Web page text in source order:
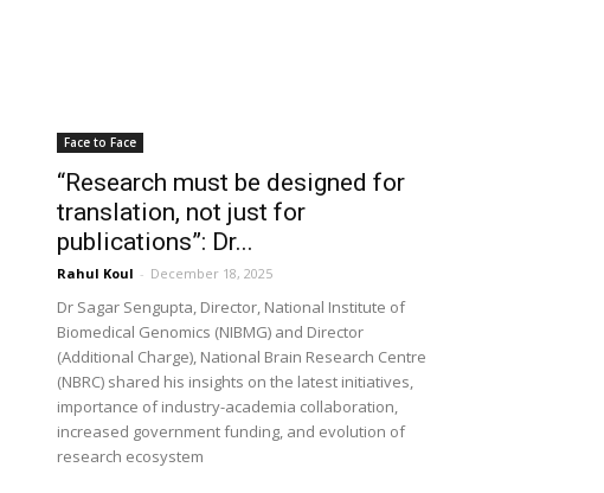
Face to Face
“Research must be designed for
translation, not just for
publications”: Dr...
Rahul Koul - December 18, 2025
Dr Sagar Sengupta, Director, National Institute of
Biomedical Genomics (NIBMG) and Director
(Additional Charge), National Brain Research Centre
(NBRC) shared his insights on the latest initiatives,
importance of industry-academia collaboration,
increased government funding, and evolution of
research ecosystem